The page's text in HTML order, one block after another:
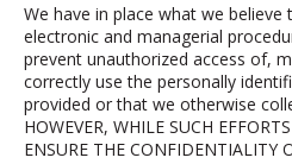
We have in place what we believe
electronic and managerial
prevent unauthorized access of,
correctly use the personally
provided or that we otherwise
HOWEVER, WHILE SUCH
ENSURE THE CONFIDENTIALITY